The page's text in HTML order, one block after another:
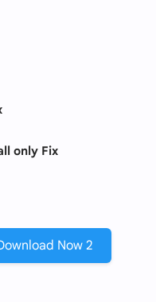
only Fix
Now 2